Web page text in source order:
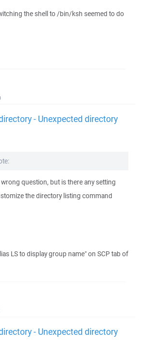
the shell to /bin/ksh seemed to do
- Unexpected directory
question, but is there any setting
the directory listing command
LS to display group name" on SCP tab of
- Unexpected directory